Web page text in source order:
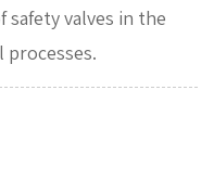
safety valves in the